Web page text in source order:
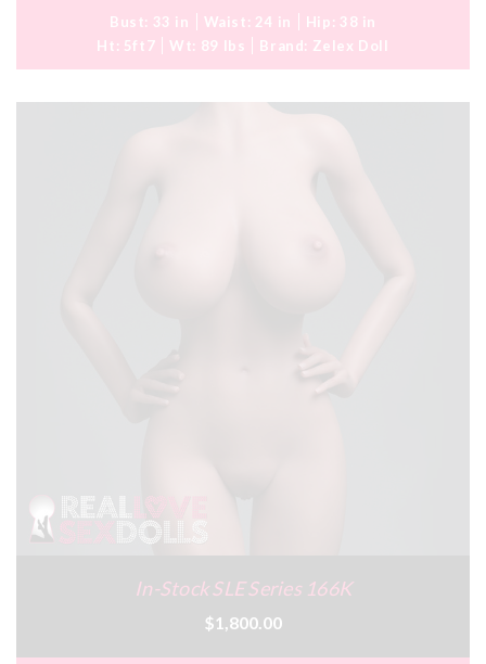
Bust: 33 in Waist: 24 in Hip: 38 in
Ht: 5ft7 Wt: 89 lbs Brand: Zelex Doll
In-Stock SLE Series 166K
$1,800.00